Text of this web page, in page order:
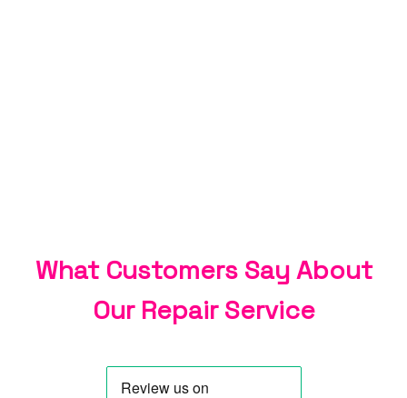
What Customers Say About
Our Repair Service